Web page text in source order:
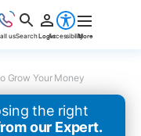
Grow Your Money
the right
our Expert.
usSearchLoginAccessibilityMore